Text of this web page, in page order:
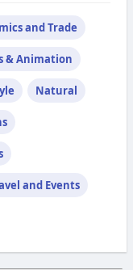
and Trade
& Animation
Natural
and Events